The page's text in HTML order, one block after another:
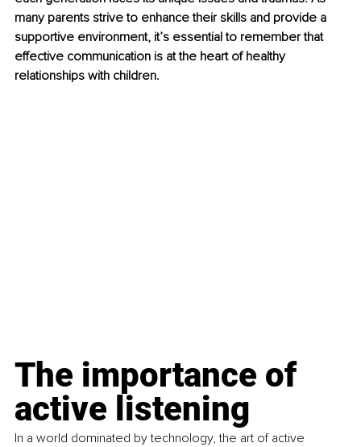
many parents strive to enhance their skills and provide a
supportive environment, it’s essential to remember that
effective communication is at the heart of healthy
relationships with children.
The importance of
active listening
In a world dominated by technology, the art of active